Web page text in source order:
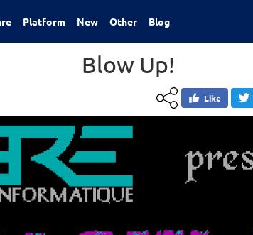
Platform New Other Blog
Blow Up!
Like